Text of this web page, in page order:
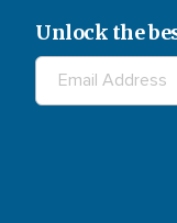
Unlock the